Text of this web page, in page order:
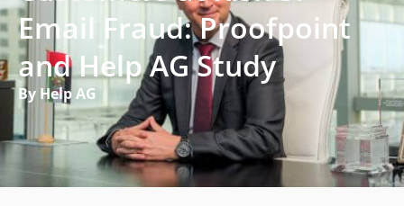
Email Fraud: Proofpoint
and Help AG Study
By Help AG